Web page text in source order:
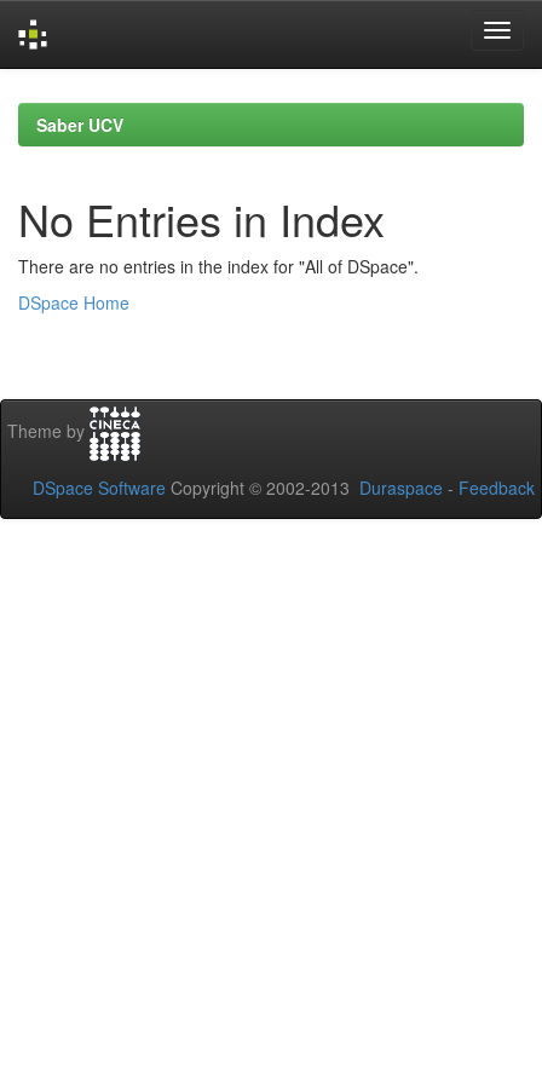
navigationSaber UCV
No Entries in Index
There are no entries in the index for "All of DSpace".
DSpace Home
Theme by
DSpace Software Copyright © 2002-2013 Duraspace - Feedback